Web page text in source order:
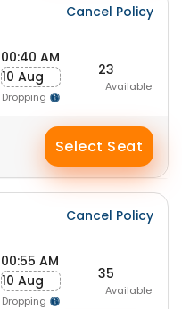
Cancel Policy
00:40 AM
10 Aug
Dropping
23
Available
Select Seat
Cancel Policy
00:55 AM
10 Aug
Dropping
35
Available